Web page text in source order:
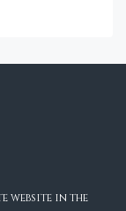
website in the